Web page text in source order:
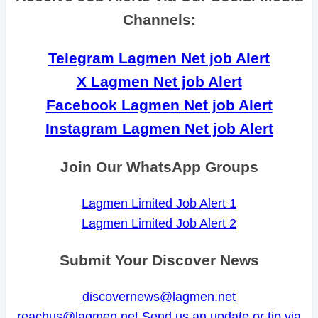
Channels:
Telegram Lagmen Net job Alert
X Lagmen Net job Alert
Facebook Lagmen Net job Alert
Instagram Lagmen Net job Alert
Join Our WhatsApp Groups
Lagmen Limited Job Alert 1
Lagmen Limited Job Alert 2
Submit Your Discover News
discovernews@lagmen.net